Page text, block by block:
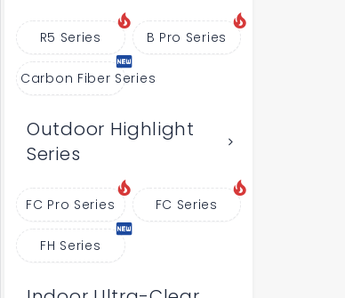
R5 Series B Pro Series
Carbon Fiber Series
Outdoor Highlight
Series
FC Pro Series FC Series
FH Series